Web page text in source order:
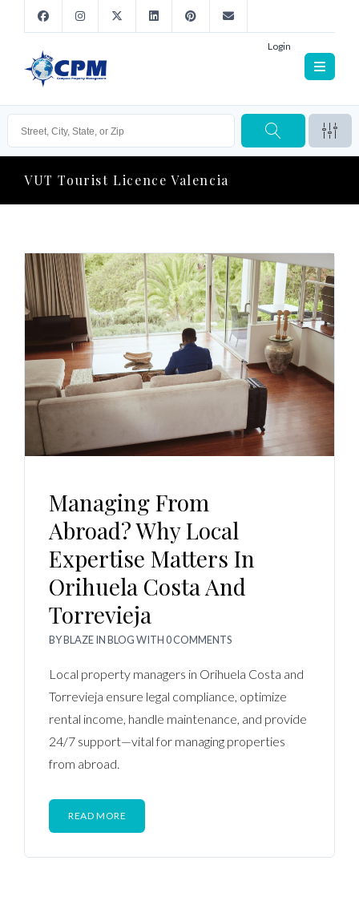
Login
VUT Tourist Licence Valencia
Managing From
Abroad? Why Local
Expertise Matters In
Orihuela Costa And
Torrevieja
BYBLAZEINBLOGWITH0 COMMENTS
Local property managers in Orihuela Costa and
Torrevieja ensure legal compliance, optimize
rental income, handle maintenance, and provide
24/7 support—vital for managing properties
from abroad.
READ MORE